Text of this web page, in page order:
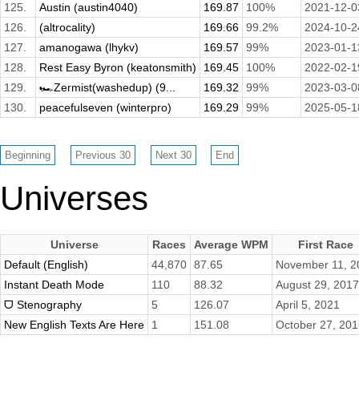
125.
Austin (austin4040) 169.87 100%
2021-12-
126.
(altrocality) 169.66 99.2%
2024-10-
127.
amanogawa (lhykv) 169.57 99%
2023-01-
128.
Rest Easy Byron (keatonsmith) 169.45 100%
2022-02-
129.
🏎️Zermist(washedup) (9... 169.32 99%
2023-03-
130.
peacefulseven (winterpro) 169.29 99% 2025-05-
Universes
Universe Races Average WPM
First Race
Default (English)
44,870 87.65
November 11,
Instant Death Mode
110 88.32
August 29, 2017
ᗜ Stenography
5 126.07
April 5, 2021
New English Texts Are Here
1 151.08 October 27,